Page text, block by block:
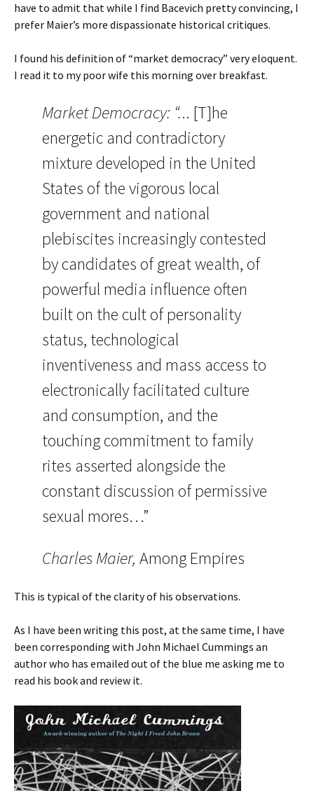
have to admit that while I find Bacevich pretty convincing, I
prefer Maier’s more dispassionate historical critiques.
I found his definition of “market democracy” very eloquent.
I read it to my poor wife this morning over breakfast.
Market Democracy: “... [T]he
energetic and contradictory
mixture developed in the United
States of the vigorous local
government and national
plebiscites increasingly contested
by candidates of great wealth, of
powerful media influence often
built on the cult of personality
status, technological
inventiveness and mass access to
electronically facilitated culture
and consumption, and the
touching commitment to family
rites asserted alongside the
constant discussion of permissive
sexual mores…”
Charles Maier, Among Empires
This is typical of the clarity of his observations.
As I have been writing this post, at the same time, I have
been corresponding with John Michael Cummings an
author who has emailed out of the blue me asking me to
read his book and review it.